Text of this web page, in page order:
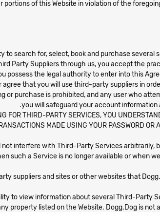
of this Website in violation of the
to search for, select, book and purchase
Party Suppliers through us, you accept the
possess the legal authority to enter into this
that you will use third-party suppliers in
or purchase is prohibited, and any user who
you will safeguard your account
FOR THIRD-PARTY SERVICES, YOU
MADE USING YOUR PASSWORD
not interfere with Third-Party Services
such a Service is no longer available or when
suppliers and sites or other websites that
to view information about several Third-Party
property listed on the Website. Dogg.Dog is